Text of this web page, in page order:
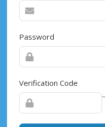
Password
Verification Code